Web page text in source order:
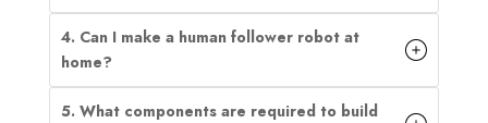
4. Can I make a human follower robot at
home?
5. What components are required to build